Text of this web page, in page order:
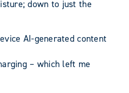
down to just the
– which left me